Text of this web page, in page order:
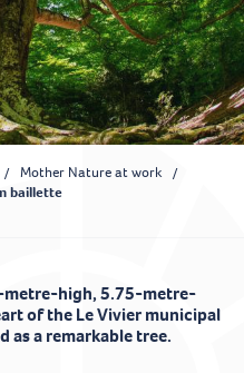
Mother Nature at work
baillette
metre-high, 5.75-metre-
of the Le Vivier municipal
as a remarkable tree.